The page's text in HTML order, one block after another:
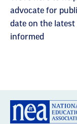
advocate for
date on the
informed